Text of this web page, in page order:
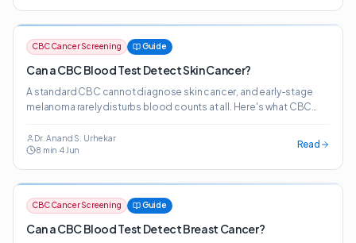
CBC Cancer Screening Guide
Can a CBC Blood Test Detect Skin Cancer?
A standard CBC cannot diagnose skin cancer, and early-stage
melanoma rarely disturbs blood counts at all. Here's what CBC
risk.Dr. Anand S. Urhekar
8 min ·4 Jun Read
CBC Cancer Screening Guide
Can a CBC Blood Test Detect Breast Cancer?